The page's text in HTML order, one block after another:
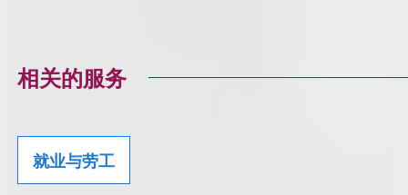
相关的服务
就业与劳工